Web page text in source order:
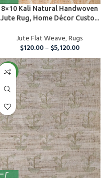
8×10 Kali Natural Handwoven
Jute Rug, Home Décor Custo...
Jute Flat Weave,Rugs
$120.00– $5,120.00
NEW